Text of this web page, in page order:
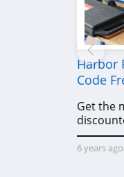
Harbor
Code
Get the
Freight
6 years ago